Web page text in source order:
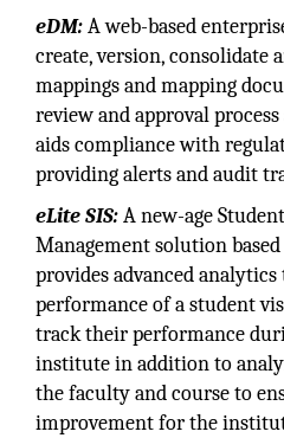
eDM:A web-based
create, version, consolidate
mappings and mapping
review and approval
aids compliance with
providing alerts and audit
eLite SIS:A new-age
Management solution
provides advanced
performance of a student
track their performance
institute in addition to
the faculty and course to
improvement for the